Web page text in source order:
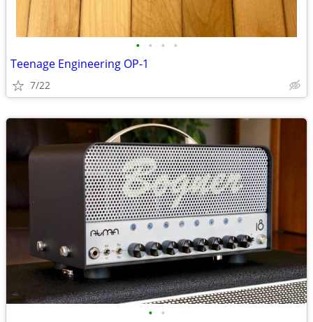
• • • •
Teenage Engineering OP-1
7/22
• •